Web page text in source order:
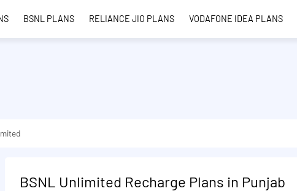
BSNL PLANS RELIANCE JIO PLANS VODAFONE IDEA PLANS
BSNL Unlimited Recharge Plans in Punjab